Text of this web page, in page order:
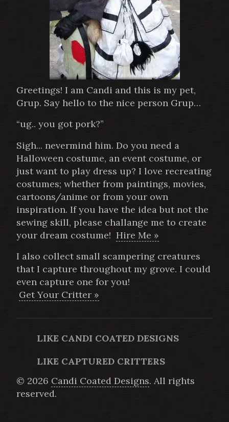
Greetings! I am Candi and this is my pet,
Grup. Say hello to the nice person Grup…
“ug.. you got pork?”
Sigh... nevermind him. Do you need a
Halloween costume, an event costume, or
just want to play dress up? I love recreating
costumes; whether from paintings, movies,
cartoons/anime or from your own
inspiration. If you have the idea but not the
sewing skill, please challange me to create
your dream costume! Hire Me »
I also collect small scampering creatures
that I capture throughout my grove. I could
even capture one for you!
Get Your Critter »
LIKE CANDI COATED DESIGNS
LIKE CAPTURED CRITTERS
© 2026 Candi Coated Designs. All rights
reserved.